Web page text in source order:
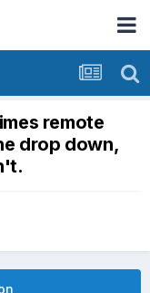
remote
drop down,